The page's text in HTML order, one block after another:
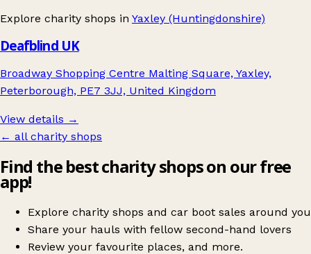
Explore charity shops in Yaxley (Huntingdonshire)
Deafblind UK
Broadway Shopping Centre Malting Square, Yaxley,
Peterborough, PE7 3JJ, United Kingdom
View details →
← all charity shops
Find the best charity shops on our free
app!
Explore charity shops and car boot sales around you
Share your hauls with fellow second-hand lovers
Review your favourite places, and more.